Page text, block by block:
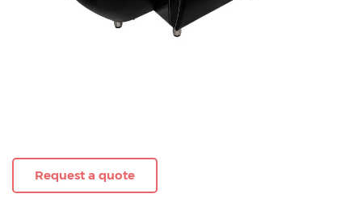
Request a quote